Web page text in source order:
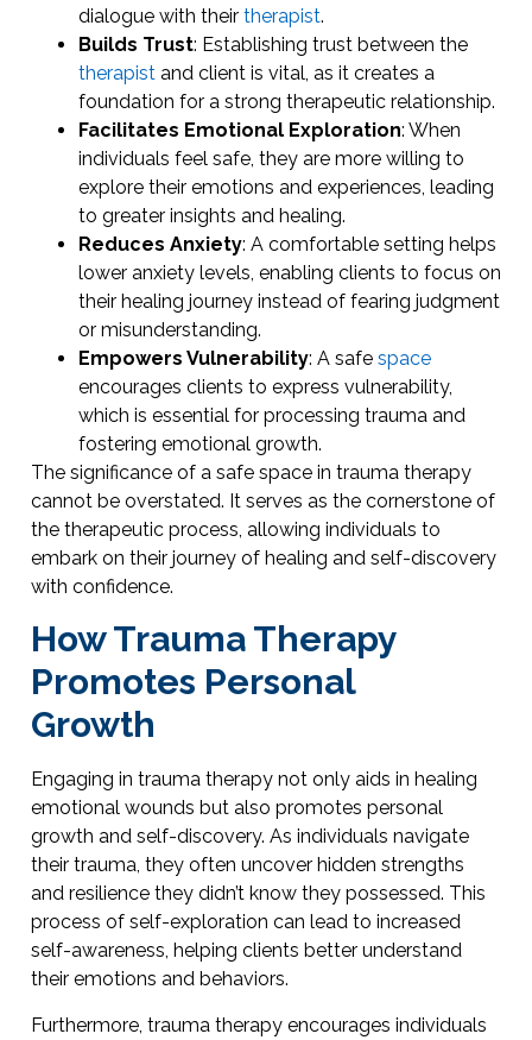
dialogue with their therapist.
Builds Trust: Establishing trust between the
therapist and client is vital, as it creates a
foundation for a strong therapeutic relationship.
Facilitates Emotional Exploration: When
individuals feel safe, they are more willing to
explore their emotions and experiences, leading
to greater insights and healing.
Reduces Anxiety: A comfortable setting helps
lower anxiety levels, enabling clients to focus on
their healing journey instead of fearing judgment
or misunderstanding.
Empowers Vulnerability: A safe space
encourages clients to express vulnerability,
which is essential for processing trauma and
fostering emotional growth.
The significance of a safe space in trauma therapy
cannot be overstated. It serves as the cornerstone of
the therapeutic process, allowing individuals to
embark on their journey of healing and self-discovery
with confidence.
How Trauma Therapy
Promotes Personal
Growth
Engaging in trauma therapy not only aids in healing
emotional wounds but also promotes personal
growth and self-discovery. As individuals navigate
their trauma, they often uncover hidden strengths
and resilience they didn’t know they possessed. This
process of self-exploration can lead to increased
self-awareness, helping clients better understand
their emotions and behaviors.
Furthermore, trauma therapy encourages individuals